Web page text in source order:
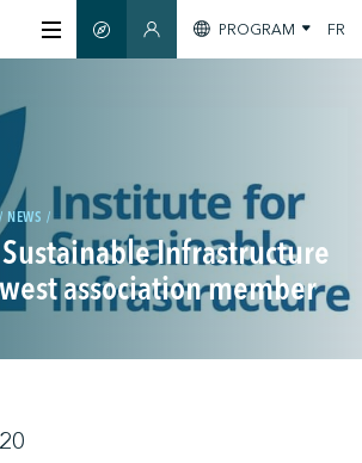
SMART GUIDEMEMBERS SECTION
PROGRAM FR
NEWS
Infrastructure
association member